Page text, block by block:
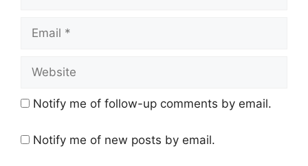
Notify me of follow-up comments by email.
Notify me of new posts by email.